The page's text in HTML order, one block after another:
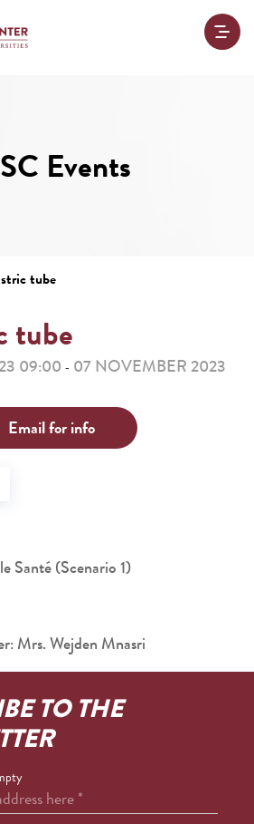
Events
tube
tube
09:00 - 07 NOVEMBER 2023
Email for info
Santé (Scenario 1)
Mrs. Wejden Mnasri
TO THE
here*